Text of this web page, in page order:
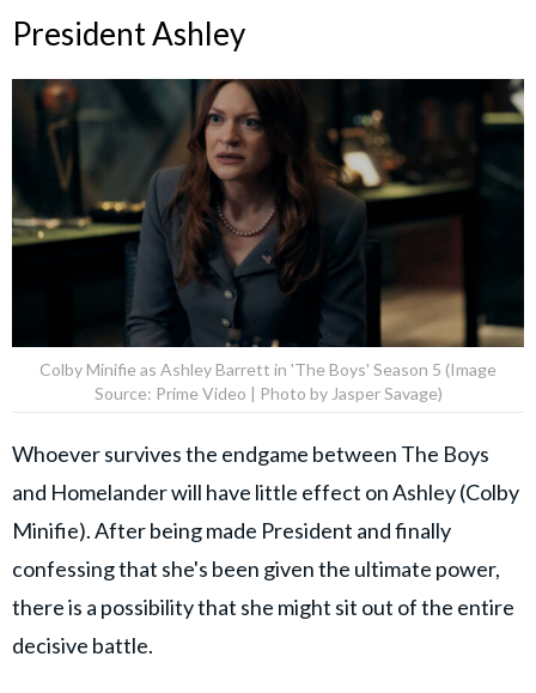
President Ashley
Colby Minifie as Ashley Barrett in 'The Boys' Season 5 (Image
Source: Prime Video | Photo by Jasper Savage)
Whoever survives the endgame between The Boys
and Homelander will have little effect on Ashley (Colby
Minifie). After being made President and finally
confessing that she's been given the ultimate power,
there is a possibility that she might sit out of the entire
decisive battle.